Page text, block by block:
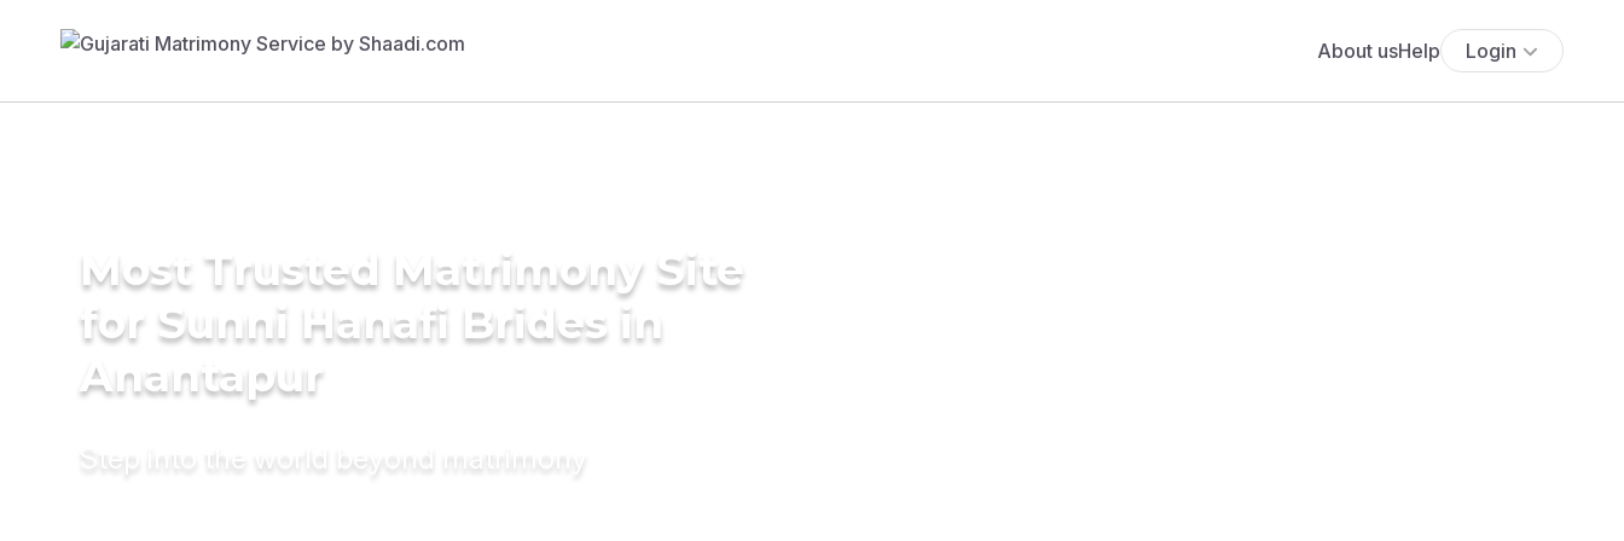
About usHelp Login
Most Trusted Matrimony Site
for Sunni Hanafi Brides in
Anantapur
Step into the world beyond matrimony